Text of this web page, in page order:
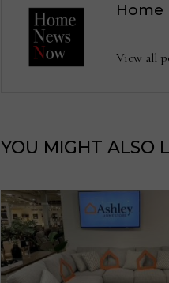
Home
View all
YOU MIGHT ALSO